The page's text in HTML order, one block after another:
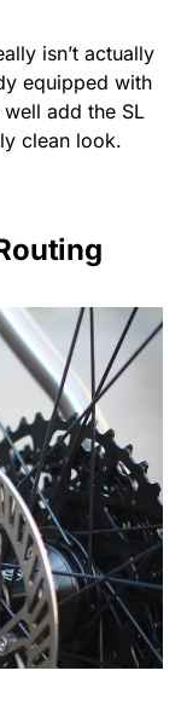
isn’t actually
equipped with
add the SL
clean look.